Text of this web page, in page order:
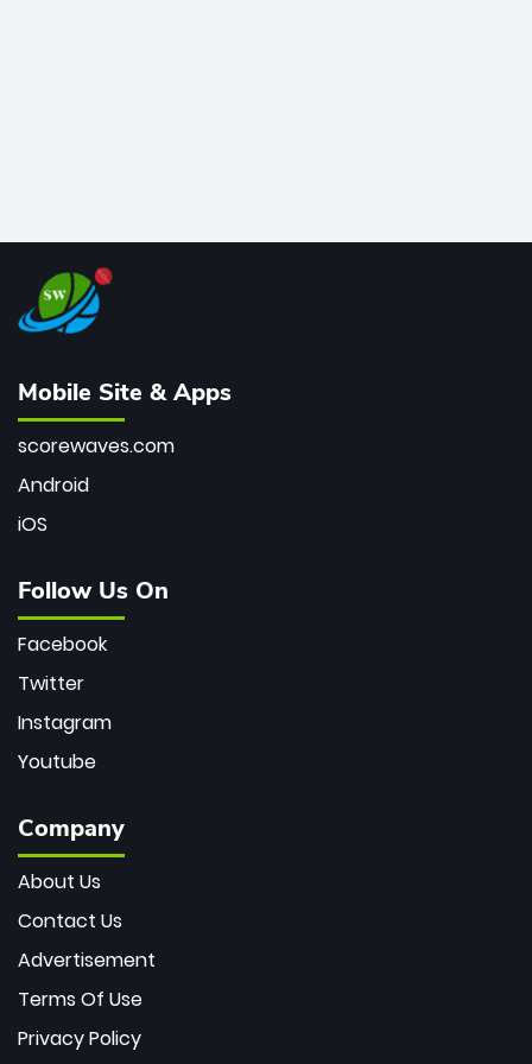
Mobile Site & Apps
scorewaves.com
Android
iOS
Follow Us On
Facebook
Twitter
Instagram
Youtube
Company
About Us
Contact Us
Advertisement
Terms Of Use
Privacy Policy